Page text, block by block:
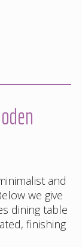
and
we give
dining table
finishing